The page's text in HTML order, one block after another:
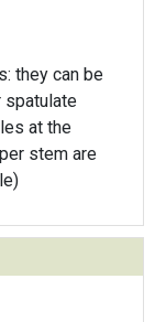
they can be
spatulate
at the